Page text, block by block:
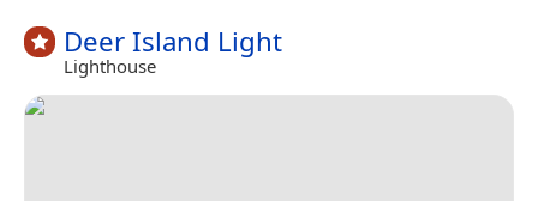
Deer Island Light
Lighthouse